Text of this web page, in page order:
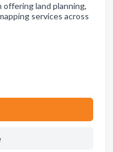
offering land planning,
services across